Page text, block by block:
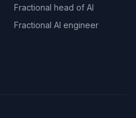
Fractional head of AI
Fractional AI engineer